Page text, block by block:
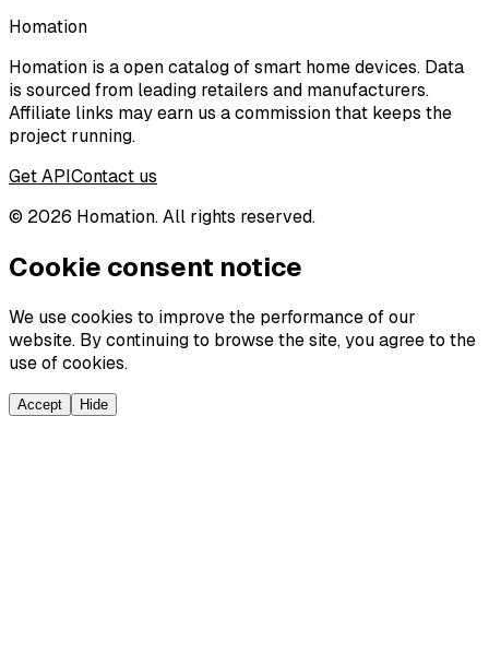
Homation
Homation is a open catalog of smart home devices. Data
is sourced from leading retailers and manufacturers.
Affiliate links may earn us a commission that keeps the
project running.
Get APIContact us
© 2026 Homation. All rights reserved.
Cookie consent notice
We use cookies to improve the performance of our
website. By continuing to browse the site, you agree to the
use of cookies.
Accept Hide